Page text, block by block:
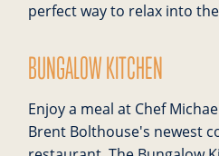
perfect way to relax into
BUNGALOW KITCHEN
Enjoy a meal at Chef
Brent Bolthouse's newest